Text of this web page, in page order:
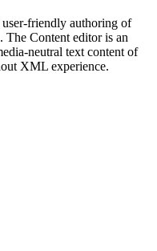
friendly authoring of
The Content editor is an
neutral text content of
XML experience.